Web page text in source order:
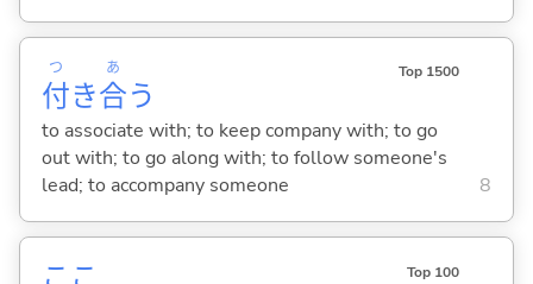
付
つ
き合
あ
う
Top 1500
to associate with; to keep company with; to go
out with; to go along with; to follow someone's
lead; to accompany someone
8
Top 100